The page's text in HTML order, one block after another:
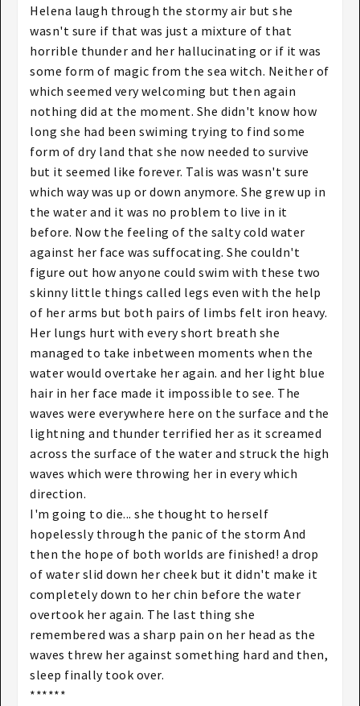
Helena laugh through the stormy air but she
wasn't sure if that was just a mixture of that
horrible thunder and her hallucinating or if it was
some form of magic from the sea witch. Neither of
which seemed very welcoming but then again
nothing did at the moment. She didn't know how
long she had been swiming trying to find some
form of dry land that she now needed to survive
but it seemed like forever. Talis was wasn't sure
which way was up or down anymore. She grew up in
the water and it was no problem to live in it
before. Now the feeling of the salty cold water
against her face was suffocating. She couldn't
figure out how anyone could swim with these two
skinny little things called legs even with the help
of her arms but both pairs of limbs felt iron heavy.
Her lungs hurt with every short breath she
managed to take inbetween moments when the
water would overtake her again. and her light blue
hair in her face made it impossible to see. The
waves were everywhere here on the surface and the
lightning and thunder terrified her as it screamed
across the surface of the water and struck the high
waves which were throwing her in every which
direction.
I'm going to die... she thought to herself
hopelessly through the panic of the storm And
then the hope of both worlds are finished! a drop
of water slid down her cheek but it didn't make it
completely down to her chin before the water
overtook her again. The last thing she
remembered was a sharp pain on her head as the
waves threw her against something hard and then,
sleep finally took over.
******